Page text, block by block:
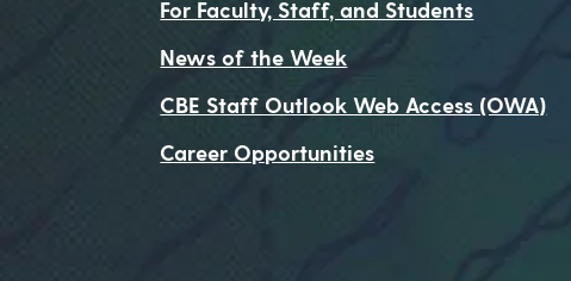
For Faculty, Staff, and Students
News of the Week
CBE Staff Outlook Web Access (OWA)
Career Opportunities